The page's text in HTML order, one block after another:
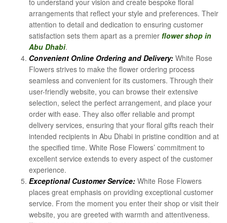
arrangements that reflect your style and preferences. Their
attention to detail and dedication to ensuring customer
satisfaction sets them apart as a premier flower shop in
Abu Dhabi.
Convenient Online Ordering and Delivery: White Rose
Flowers strives to make the flower ordering process
seamless and convenient for its customers. Through their
user-friendly website, you can browse their extensive
selection, select the perfect arrangement, and place your
order with ease. They also offer reliable and prompt
delivery services, ensuring that your floral gifts reach their
intended recipients in Abu Dhabi in pristine condition and at
the specified time. White Rose Flowers’ commitment to
excellent service extends to every aspect of the customer
experience.
Exceptional Customer Service: White Rose Flowers
places great emphasis on providing exceptional customer
service. From the moment you enter their shop or visit their
website, you are greeted with warmth and attentiveness.